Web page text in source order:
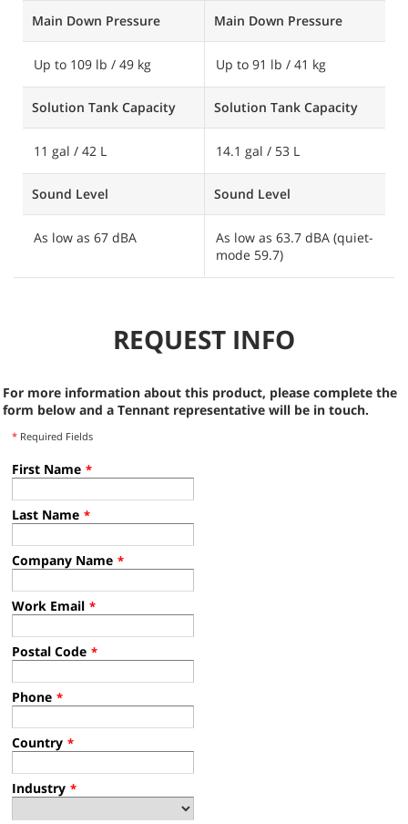
Main Down Pressure
Up to 109 lb / 49 kg
Solution Tank Capacity
11 gal / 42 L
Sound Level
As low as 67 dBA
Main Down Pressure
Up to 91 lb / 41 kg
Solution Tank Capacity
14.1 gal / 53 L
Sound Level
As low as 63.7 dBA (quiet-
mode 59.7)
REQUEST INFO
For more information about this product, please complete the
form below and a Tennant representative will be in touch.
* Required Fields
First Name *
Last Name *
Company Name *
Work Email *
Postal Code *
Phone *
Country *
Industry *